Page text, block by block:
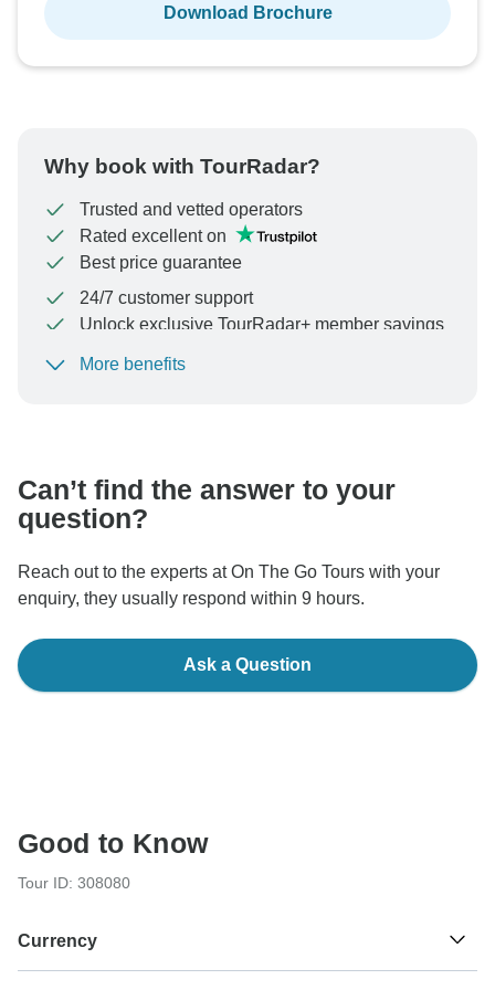
Download Brochure
Why book with TourRadar?
Trusted and vetted operators
Rated excellent on
Best price guarantee
24/7 customer support
Unlock exclusive TourRadar+ member savings
To protect your payment and ensure your booking will
More benefits
Can’t find the answer to your
question?
Reach out to the experts at On The Go Tours with your
enquiry, they usually respond within 9 hours.
Ask a Question
Good to Know
Tour ID: 308080
Currency